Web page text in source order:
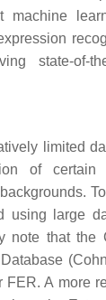
machine
state-of-
limited
of
using large
note that the
FER. A more